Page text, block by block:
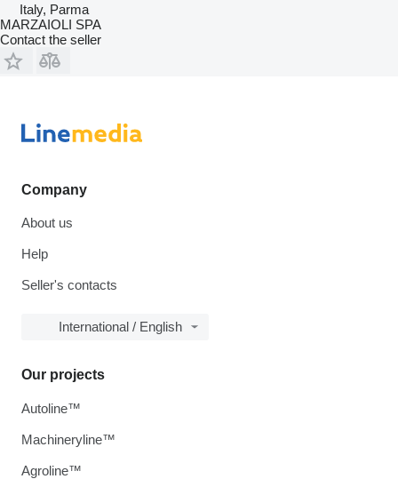
Italy, Parma
MARZAIOLI SPA
Contact the seller
Company
About us
Help
Seller's contacts
International / English
Our projects
Autoline™
Machineryline™
Agroline™